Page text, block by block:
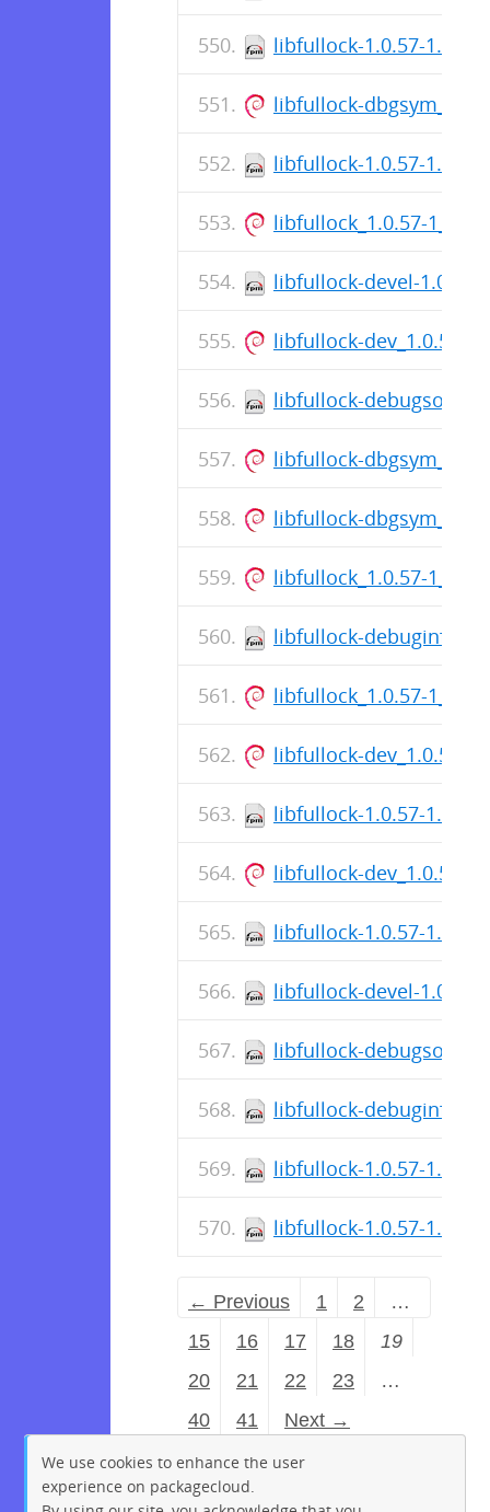
libfullock-1.0.57-
libfullock-
libfullock-1.0.57-
libfullock_1.0.57-
libfullock-devel-1.0.57-
libfullock-dev_1.0.57-
libfullock-
libfullock-
libfullock-
libfullock_1.0.57-
libfullock-debuginfo-
libfullock_1.0.57-
libfullock-dev_1.0.57-
libfullock-1.0.57-
libfullock-dev_1.0.57-
libfullock-1.0.57-
libfullock-devel-1.0.57-
libfullock-
libfullock-debuginfo-
libfullock-1.0.57-
libfullock-1.0.57-
← Previous 1 2
…
15
16 17 18
19
20
21 22 23
…
40
41 Next →
We use cookies to enhance the user
experience on packagecloud.